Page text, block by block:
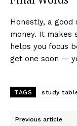
Honestly, a
money. It makes
helps you focus
get one soon —
TAGS study
Previous article